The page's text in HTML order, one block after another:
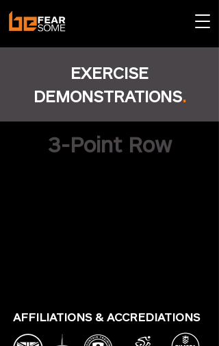
EXERCISE
DEMONSTRATIONS.
3-Point Row
AFFILIATIONS & ACCREDIATIONS